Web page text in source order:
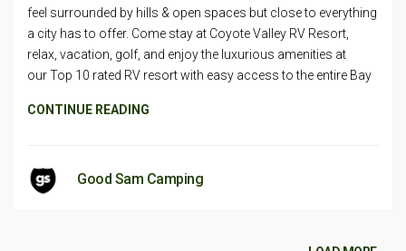
feel surrounded by hills & open spaces but close to everything
a city has to offer. Come stay at Coyote Valley RV Resort,
relax, vacation, golf, and enjoy the luxurious amenities at
our Top 10 rated RV resort with easy access to the entire Bay
CONTINUE READING
Good Sam Camping